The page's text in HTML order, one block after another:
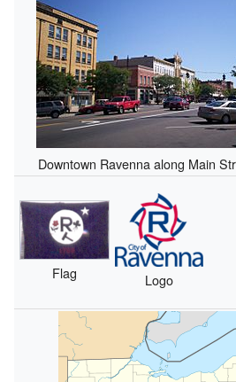
Downtown Ravenna along Main
Flag Logo